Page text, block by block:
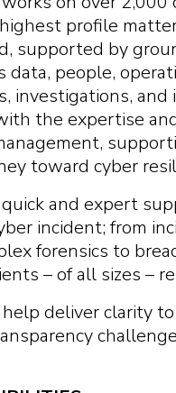
profile
supported by
data, people,
investigations,
the expertise
toward cyber
and expert
incident; from
forensics to
– of all sizes –
deliver clarity